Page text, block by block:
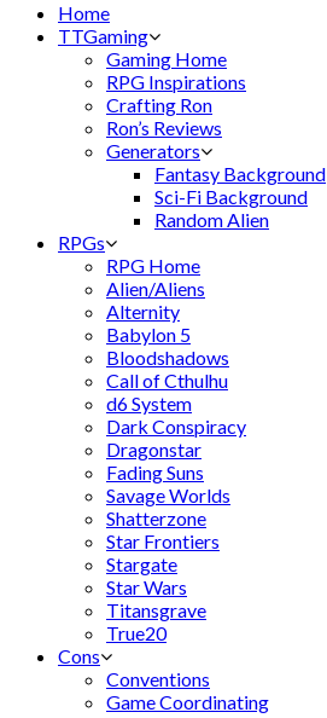
Home
TTGaming
Gaming Home
RPG Inspirations
Crafting Ron
Ron’s Reviews
Generators
Fantasy Background
Sci-Fi Background
Random Alien
RPGs
RPG Home
Alien/Aliens
Alternity
Babylon 5
Bloodshadows
Call of Cthulhu
d6 System
Dark Conspiracy
Dragonstar
Fading Suns
Savage Worlds
Shatterzone
Star Frontiers
Stargate
Star Wars
Titansgrave
True20
Cons
Conventions
Game Coordinating